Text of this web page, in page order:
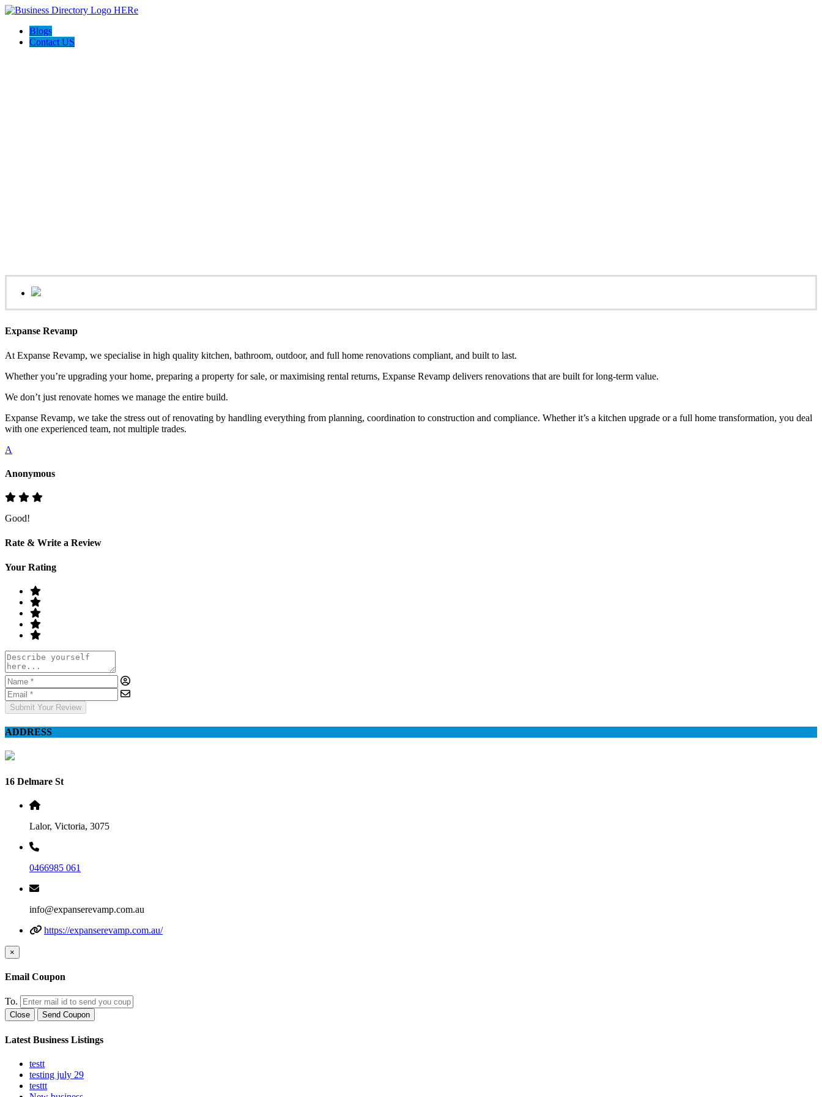
Blogs
Contact US
Expanse Revamp
At Expanse Revamp, we specialise in high quality kitchen, bathroom, outdoor, and full home renovations compliant, and built to last.
Whether you’re upgrading your home, preparing a property for sale, or maximising rental returns, Expanse Revamp delivers renovations that are built for long-term value.
We don’t just renovate homes we manage the entire build.
Expanse Revamp, we take the stress out of renovating by handling everything from planning, coordination to construction and compliance. Whether it’s a kitchen upgrade or a full home transformation, you deal
with one experienced team, not multiple trades.
A
Anonymous
Good!
Rate & Write a Review
Your Rating
Submit Your Review
ADDRESS
16 Delmare St
Lalor, Victoria, 3075
0466985 061
info@expanserevamp.com.au
https://expanserevamp.com.au/
×
Email Coupon
To.
Close Send Coupon
Latest Business Listings
testt
testing july 29
testtt